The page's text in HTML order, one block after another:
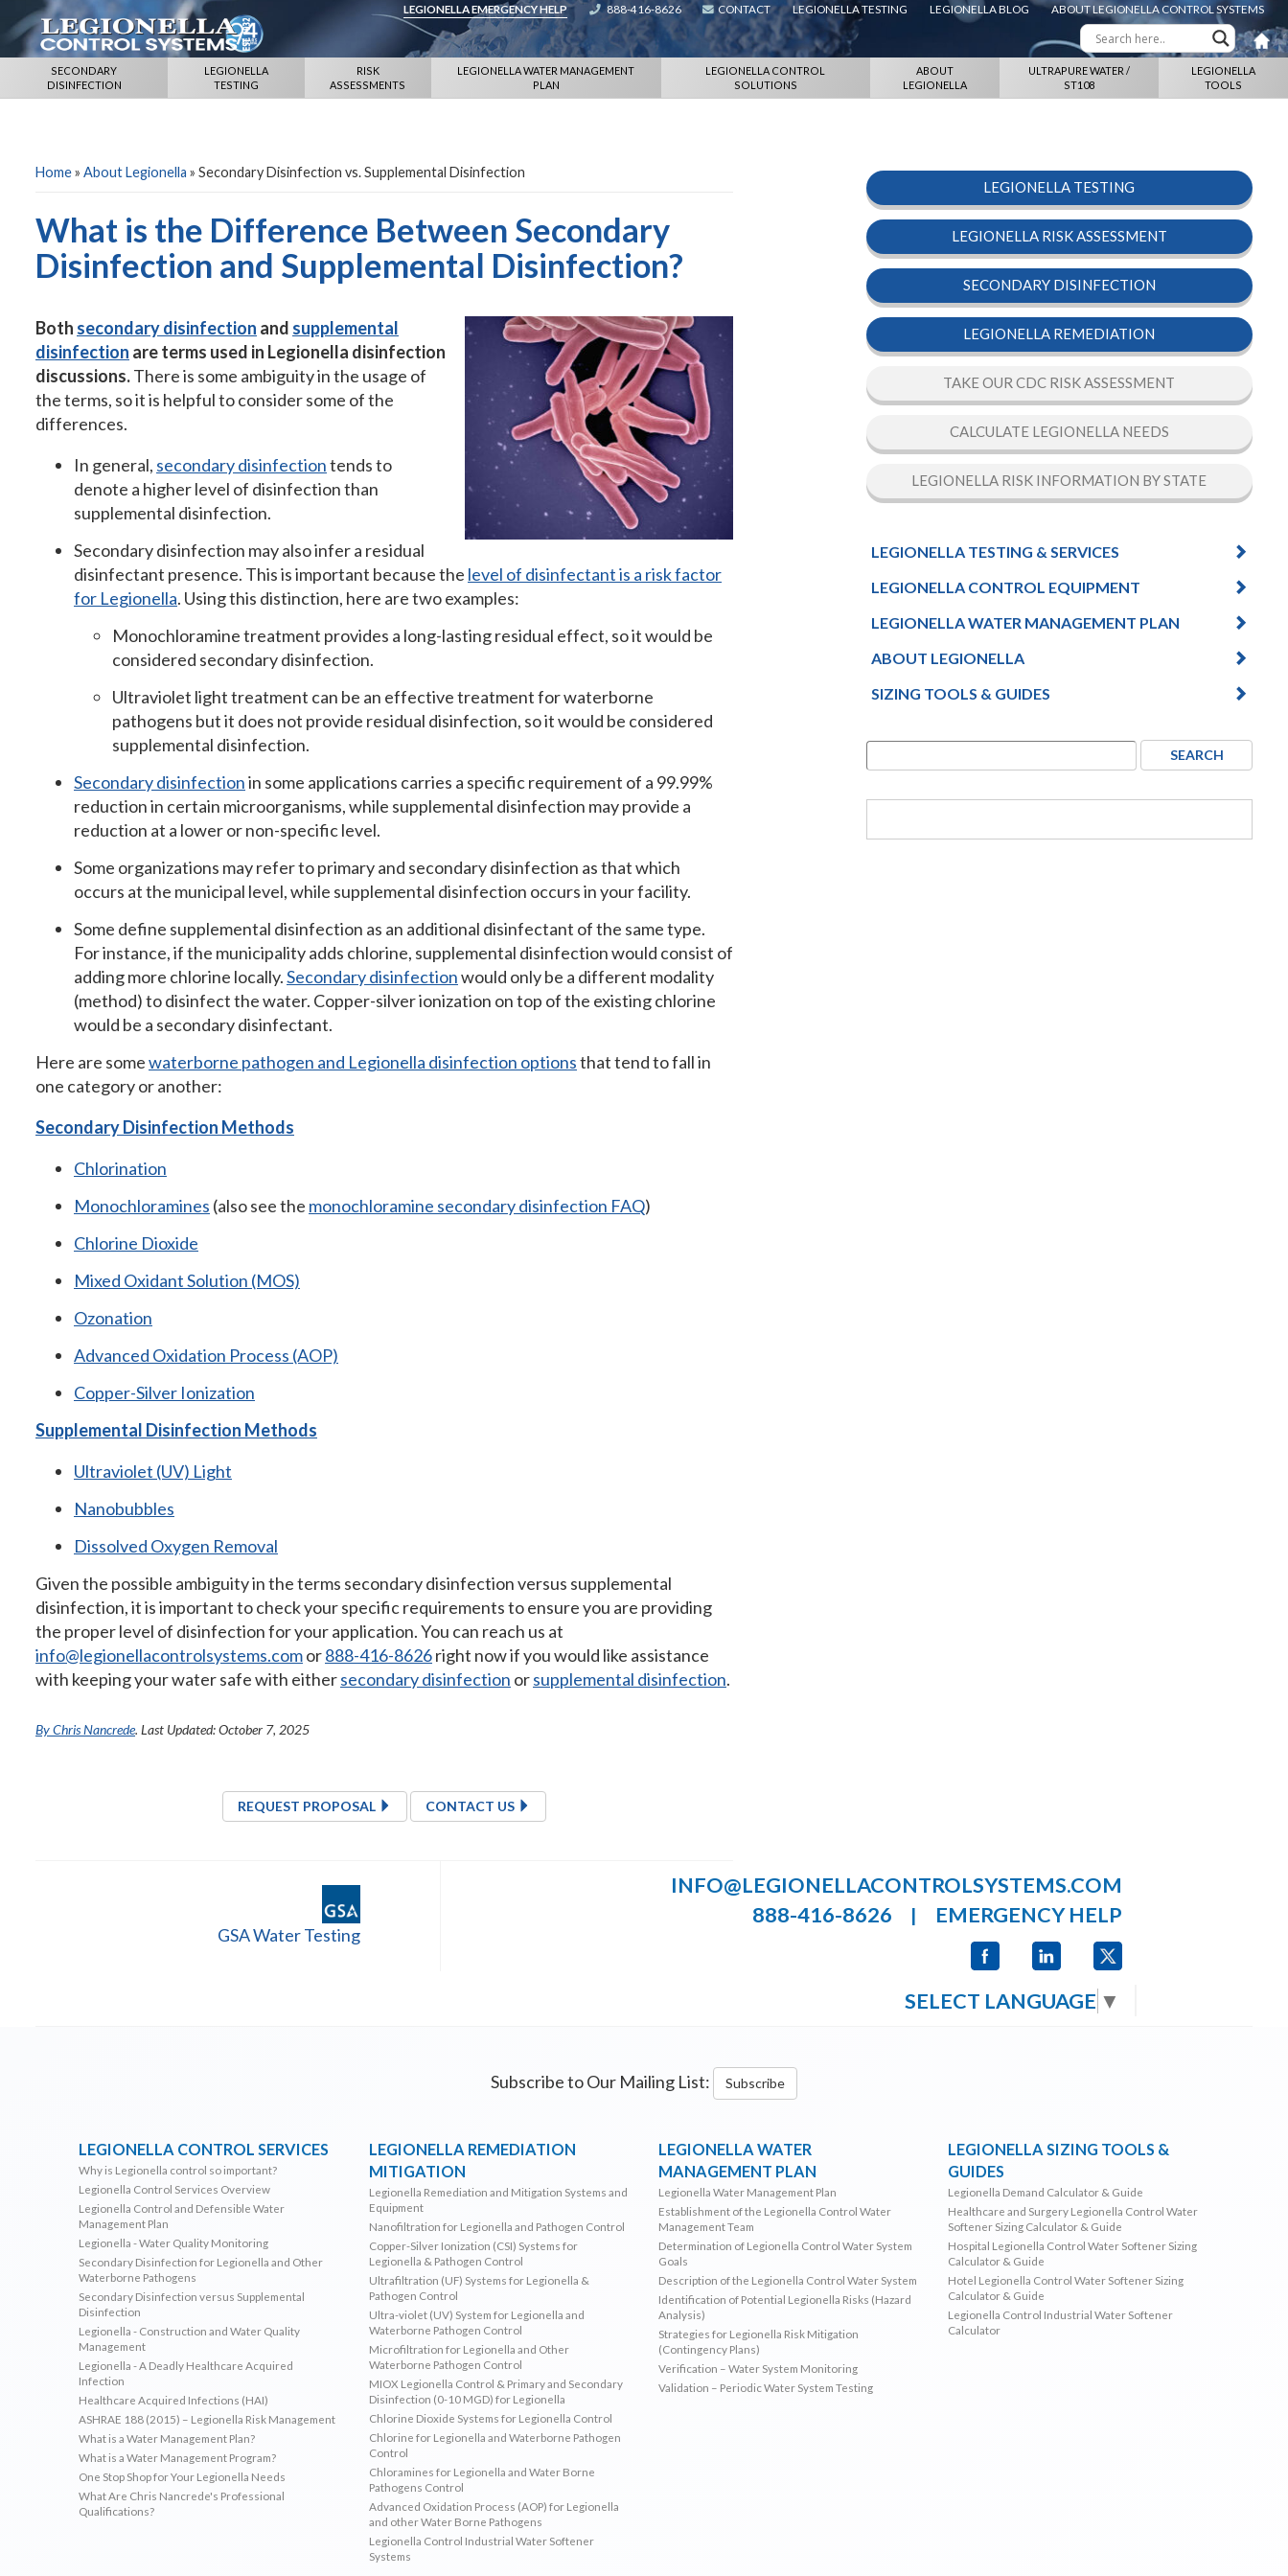
LEGIONELLA EMERGENCY HELP 888-416-8626 CONTACT LEGIONELLA TESTING LEGIONELLA BLOG ABOUT LEGIONELLA CONTROL SYSTEMS
SECONDARY
DISINFECTION
LEGIONELLA
TESTING
RISK
ASSESSMENTS
LEGIONELLA WATER MANAGEMENT
PLAN
LEGIONELLA CONTROL
SOLUTIONS
ABOUT
LEGIONELLA
ULTRAPURE WATER /
ST108
LEGIONELLA
TOOLS
Home» About Legionella » Secondary Disinfection vs. Supplemental Disinfection
What is the Difference Between Secondary
Disinfection and Supplemental Disinfection?
Both secondary disinfection and supplemental
disinfection are terms used in Legionella disinfection
discussions.There is some ambiguity in the usage of
the terms, so it is helpful to consider some of the
differences.
In general, secondary disinfectiontends to
denote a higher level of disinfection than
supplemental disinfection.
Secondary disinfection may also infer a residual
disinfectant presence. This is important because the level of disinfectant is a risk factor
for Legionella. Using this distinction, here are two examples:
Monochloramine treatment provides a long-lasting residual effect, so it would be
considered secondary disinfection.
Ultraviolet light treatment can be an effective treatment for waterborne
pathogens but it does not provide residual disinfection, so it would be considered
supplemental disinfection.
Secondary disinfectionin some applications carries a specific requirement of a 99.99%
reduction in certain microorganisms, while supplemental disinfection may provide a
reduction at a lower or non-specific level.
Some organizations may refer to primary and secondary disinfection as that which
occurs at the municipal level, while supplemental disinfection occurs in your facility.
Some define supplemental disinfection as an additional disinfectant of the same type.
For instance, if the municipality adds chlorine, supplemental disinfection would consist of
adding more chlorine locally.Secondary disinfectionwould only be a different modality
(method) to disinfect the water. Copper-silver ionization on top of the existing chlorine
would be a secondary disinfectant.
Here are somewaterborne pathogen and Legionella disinfection optionsthat tend to fall in
one category or another:
Secondary Disinfection Methods
Chlorination
Monochloramines (also see the monochloramine secondary disinfection FAQ)
Chlorine Dioxide
Mixed Oxidant Solution (MOS)
Ozonation
Advanced Oxidation Process (AOP)
Copper-Silver Ionization
Supplemental Disinfection Methods
Ultraviolet (UV) Light
Nanobubbles
Dissolved Oxygen Removal
Given the possible ambiguity in the terms secondary disinfection versus supplemental
disinfection, it is important to check your specific requirements to ensure you are providing
the proper level of disinfection for your application. You can reach us at
info@legionellacontrolsystems.comor888-416-8626right now if you would like assistance
with keeping your water safe with eithersecondary disinfection orsupplemental disinfection.
By Chris Nancrede. Last Updated: October 7, 2025
REQUEST PROPOSAL CONTACT US
LEGIONELLA TESTING
LEGIONELLA RISK ASSESSMENT
SECONDARY DISINFECTION
LEGIONELLA REMEDIATION
TAKE OUR CDC RISK ASSESSMENT
CALCULATE LEGIONELLA NEEDS
LEGIONELLA RISK INFORMATION BY STATE
LEGIONELLA TESTING & SERVICES
LEGIONELLA CONTROL EQUIPMENT
LEGIONELLA WATER MANAGEMENT PLAN
ABOUT LEGIONELLA
SIZING TOOLS & GUIDES
GSA Water Testing
INFO@LEGIONELLACONTROLSYSTEMS.COM
888-416-8626
| EMERGENCY HELP
SELECT LANGUAGE ▼
Subscribe to Our Mailing List: Subscribe
LEGIONELLA CONTROL SERVICES
Why is Legionella control so important?
Legionella Control Services Overview
Legionella Control and Defensible Water
Management Plan
Legionella - Water Quality Monitoring
Secondary Disinfection for Legionella and Other
Waterborne Pathogens
Secondary Disinfection versus Supplemental
Disinfection
Legionella - Construction and Water Quality
Management
Legionella - A Deadly Healthcare Acquired
Infection
Healthcare Acquired Infections (HAI)
ASHRAE 188 (2015) – Legionella Risk Management
What is a Water Management Plan?
What is a Water Management Program?
One Stop Shop for Your Legionella Needs
What Are Chris Nancrede's Professional
Qualifications?
LEGIONELLA REMEDIATION
MITIGATION
Legionella Remediation and Mitigation Systems and
Equipment
Nanofiltration for Legionella and Pathogen Control
Copper-Silver Ionization (CSI) Systems for
Legionella & Pathogen Control
Ultrafiltration (UF) Systems for Legionella &
Pathogen Control
Ultra-violet (UV) System for Legionella and
Waterborne Pathogen Control
Microfiltration for Legionella and Other
Waterborne Pathogen Control
MIOX Legionella Control & Primary and Secondary
Disinfection (0-10 MGD) for Legionella
Chlorine Dioxide Systems for Legionella Control
Chlorine for Legionella and Waterborne Pathogen
Control
Chloramines for Legionella and Water Borne
Pathogens Control
Advanced Oxidation Process (AOP) for Legionella
and other Water Borne Pathogens
Legionella Control Industrial Water Softener
Systems
LEGIONELLA WATER
MANAGEMENT PLAN
Legionella Water Management Plan
Establishment of the Legionella Control Water
Management Team
Determination of Legionella Control Water System
Goals
Description of the Legionella Control Water System
Identification of Potential Legionella Risks (Hazard
Analysis)
Strategies for Legionella Risk Mitigation
(Contingency Plans)
Verification – Water System Monitoring
Validation – Periodic Water System Testing
LEGIONELLA SIZING TOOLS &
GUIDES
Legionella Demand Calculator & Guide
Healthcare and Surgery Legionella Control Water
Softener Sizing Calculator & Guide
Hospital Legionella Control Water Softener Sizing
Calculator & Guide
Hotel Legionella Control Water Softener Sizing
Calculator & Guide
Legionella Control Industrial Water Softener
Calculator